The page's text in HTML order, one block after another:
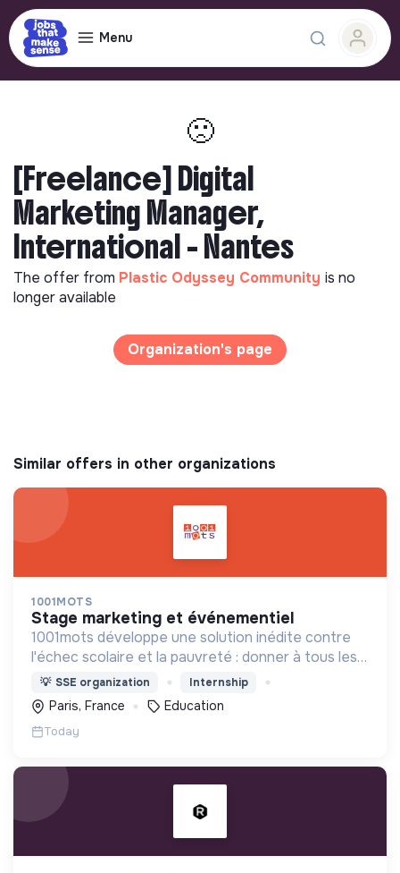
Menu
🙁
[Freelance] Digital
Marketing Manager,
International - Nantes
The offer from Plastic Odyssey Community is no
longer available
Organization's page
Similar offers in other organizations
1001MOTS
stage marketing et événementiel
1001mots développe une solution inédite contre
l'échec scolaire et la pauvreté : donner à tous les
enfants les 1000 premiers mots nécessaires pour
leur entrée à l'école à 3 ans.
💡 SSE organization Internship
Paris, France Education
Today